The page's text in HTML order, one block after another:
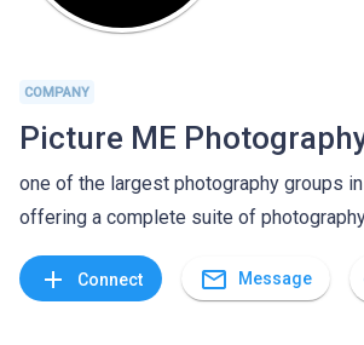
COMPANY
Picture ME
one of the largest photography groups
offering a complete suite of
add Connect mail_outline Message